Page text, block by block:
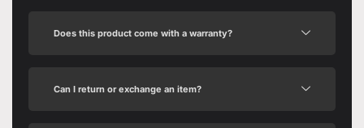
Does this product come with a warranty?
Can I return or exchange an item?